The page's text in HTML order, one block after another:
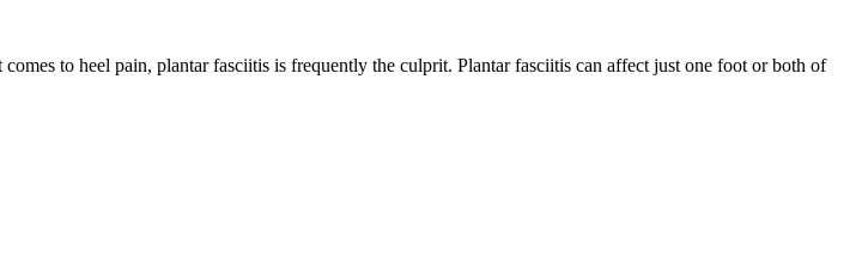
to heel pain, plantar fasciitis is frequently the culprit. Plantar fasciitis can affect just one foot or both of